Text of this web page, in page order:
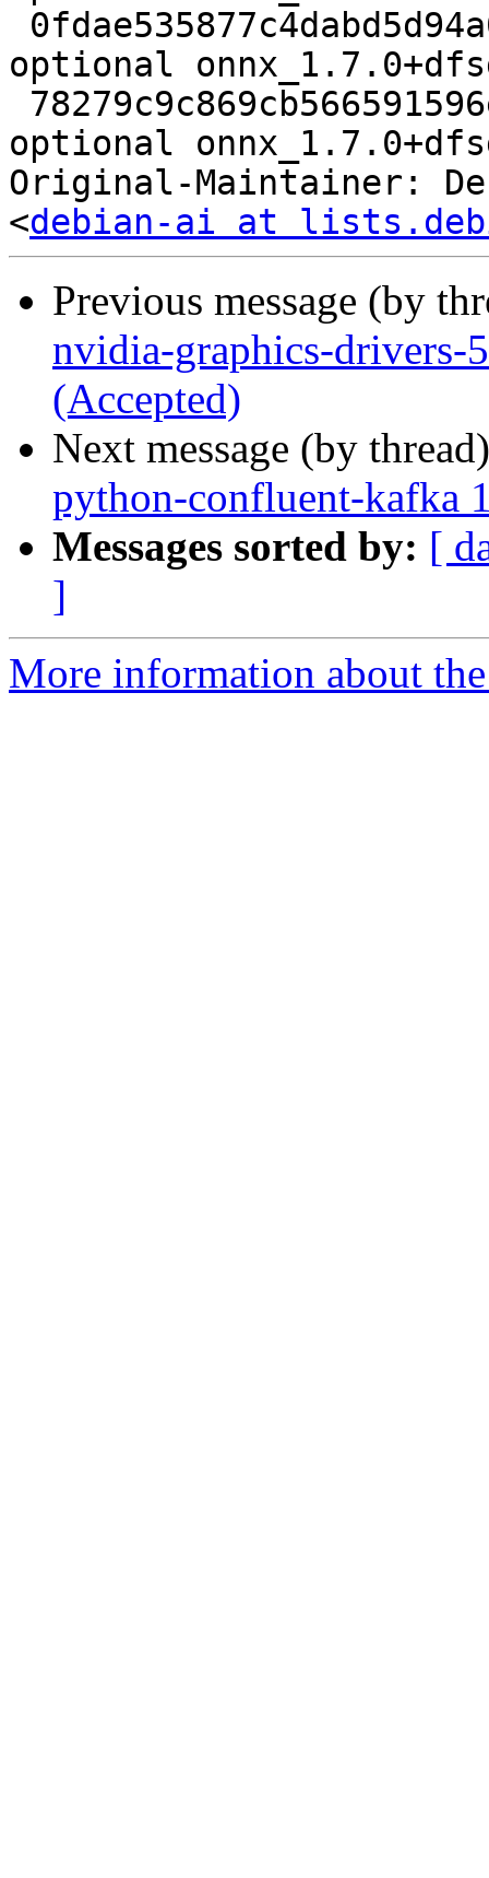
optional
optional
Original-Maintainer:
<debian-ai at
Previous message (by
nvidia-graphics-drivers-
(Accepted)
Next message (by
python-confluent-kafka
Messages sorted by: [
]
More information about